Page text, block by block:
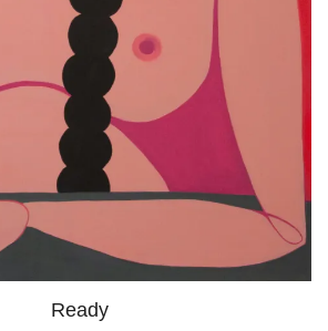
Ready